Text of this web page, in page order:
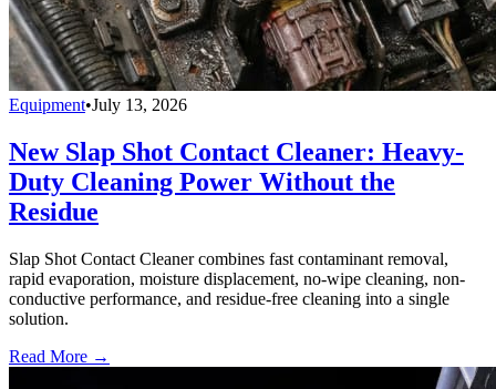
Equipment•July 13, 2026
New Slap Shot Contact Cleaner: Heavy-
Duty Cleaning Power Without the
Residue
Slap Shot Contact Cleaner combines fast contaminant removal,
rapid evaporation, moisture displacement, no-wipe cleaning, non-
conductive performance, and residue-free cleaning into a single
solution.
Read More →